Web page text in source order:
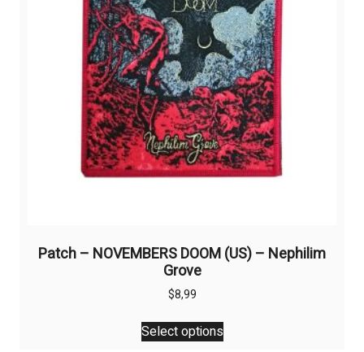
Patch – NOVEMBERS DOOM (US) – Nephilim
Grove
$8,99
Select options
This
product